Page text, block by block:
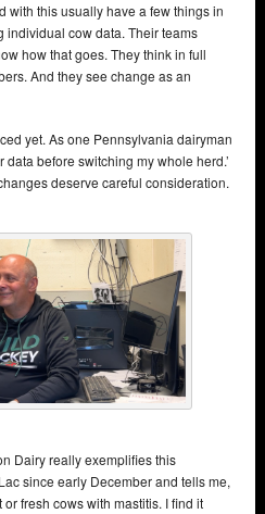
with this usually have a few things in
individual cow data. Their teams
how that goes. They think in full
And they see change as an
yet. As one Pennsylvania dairyman
data before switching my whole herd.’
deserve careful consideration.
Dairy really exemplifies this
since early December and tells me,
fresh cows with mastitis. I find it